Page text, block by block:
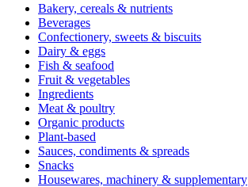
Bakery, cereals & nutrients
Beverages
Confectionery, sweets & biscuits
Dairy & eggs
Fish & seafood
Fruit & vegetables
Ingredients
Meat & poultry
Organic products
Plant-based
Sauces, condiments & spreads
Snacks
Housewares, machinery & supplementary